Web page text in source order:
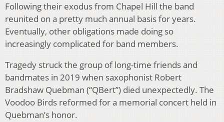
Following their exodus from Chapel Hill the band
reunited on a pretty much annual basis for years.
Eventually, other obligations made doing so
increasingly complicated for band members.
Tragedy struck the group of long-time friends and
bandmates in 2019 when saxophonist Robert
Bradshaw Quebman (“QBert”) died unexpectedly. The
Voodoo Birds reformed for a memorial concert held in
Quebman’s honor.